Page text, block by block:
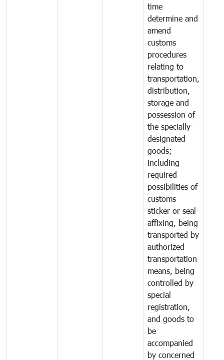
time
determine and
amend
customs
procedures
relating to
transportation,
distribution,
storage and
possession of
the specially-
designated
goods;
including
required
possibilities of
customs
sticker or seal
affixing, being
transported by
authorized
transportation
means, being
controlled by
special
registration,
and goods to
be
accompanied
by concerned